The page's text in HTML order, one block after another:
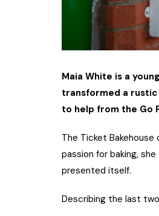
Maia White is a
transformed a
to help from the Go
The Ticket
passion for baking,
presented itself.
Describing the last